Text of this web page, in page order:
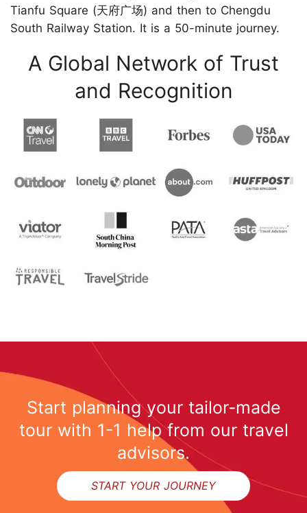
Tianfu Square (天府广场) and then to Chengdu
South Railway Station. It is a 50-minute journey.
A Global Network of Trust
and Recognition
Start planning your tailor-made
tour with 1-1 help from our travel
advisors.
START YOUR JOURNEY